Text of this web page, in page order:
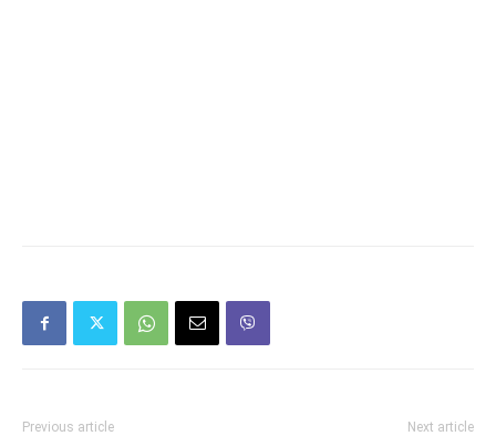
Previous article Next article